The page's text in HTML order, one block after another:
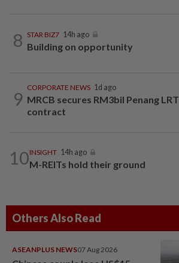
8 STAR BIZ7 14h ago
Building on opportunity
9
CORPORATE NEWS 1d ago
MRCB secures RM3bil Penang LRT
contract
10INSIGHT 14h ago
M-REITs hold their ground
Others Also Read
ASEANPLUS NEWS07 Aug 2026